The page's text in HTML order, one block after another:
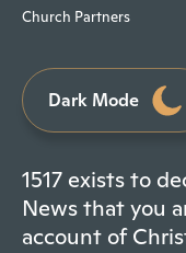
Church Partners
Dark Mode
1517 exists to
News that you
account of